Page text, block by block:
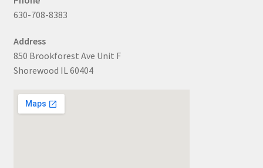
630-708-8383
Address
850 Brookforest Ave Unit F
Shorewood IL 60404